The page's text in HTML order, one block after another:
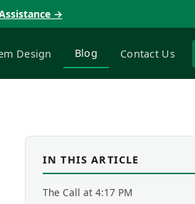
→
Design Blog Contact Us
IN THIS ARTICLE
The Call at 4:17 PM